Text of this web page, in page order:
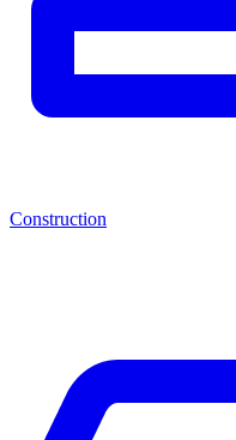
Construction